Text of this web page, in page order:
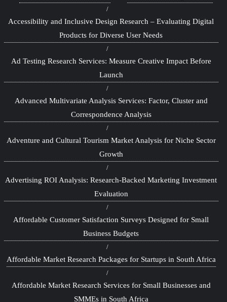
Accessibility and Inclusive Design Research – Evaluating Digital
Products for Diverse User Needs
Ad Testing Research Services: Measure Creative Impact Before
Launch
Advanced Multivariate Analysis Services: Factor, Cluster and
Correspondence Analysis
Adventure and Cultural Tourism Market Analysis for Niche Sector
Growth
Advertising ROI Analysis: Research-Backed Marketing Investment
Evaluation
Affordable Customer Satisfaction Surveys Designed for Small
Business Budgets
Affordable Market Research Packages for Startups in South Africa
Affordable Market Research Services for Small Businesses and
SMMEs in South Africa